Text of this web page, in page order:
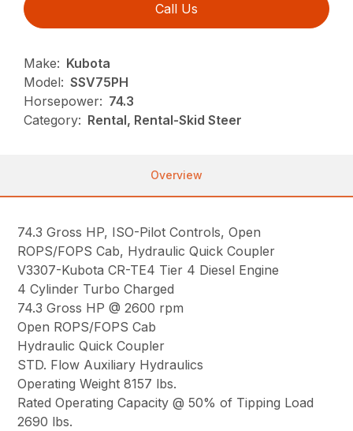
Call Us
Make: Kubota
Model: SSV75PH
Horsepower: 74.3
Category: Rental, Rental-Skid Steer
Overview
74.3 Gross HP, ISO-Pilot Controls, Open
ROPS/FOPS Cab, Hydraulic Quick Coupler
V3307-Kubota CR-TE4 Tier 4 Diesel Engine
4 Cylinder Turbo Charged
74.3 Gross HP @ 2600 rpm
Open ROPS/FOPS Cab
Hydraulic Quick Coupler
STD. Flow Auxiliary Hydraulics
Operating Weight 8157 lbs.
Rated Operating Capacity @ 50% of Tipping Load
2690 lbs.